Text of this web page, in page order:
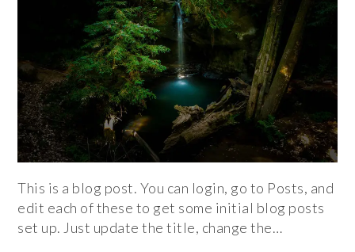
This is a blog post. You can login, go to Posts, and
edit each of these to get some initial blog posts
set up. Just update the title, change the…